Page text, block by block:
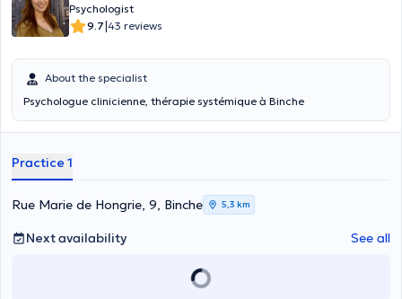
Psychologist
9.7|43 reviews
About the specialist
Psychologue clinicienne, thérapie systémique à Binche
Practice 1
Rue Marie de Hongrie, 9, Binche 5,3 km
Next availability See all